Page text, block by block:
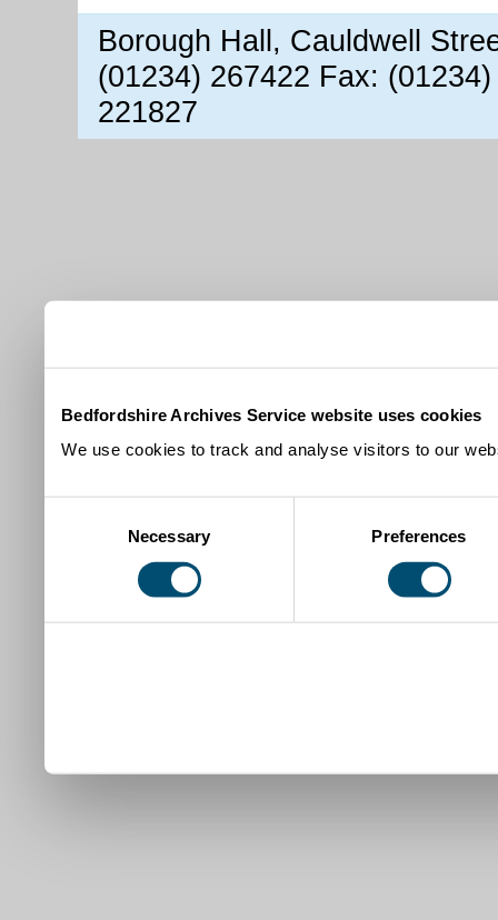
Bedfordshire Archives Service website uses cookies
We use cookies to track and analyse visitors to our
Necessary Preferences
Borough Hall, Cauldwell
(01234) 267422 Fax:
221827